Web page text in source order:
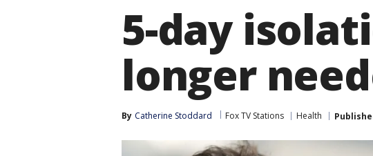
5-day
longer
By Catherine Stoddard Fox TV Stations Health